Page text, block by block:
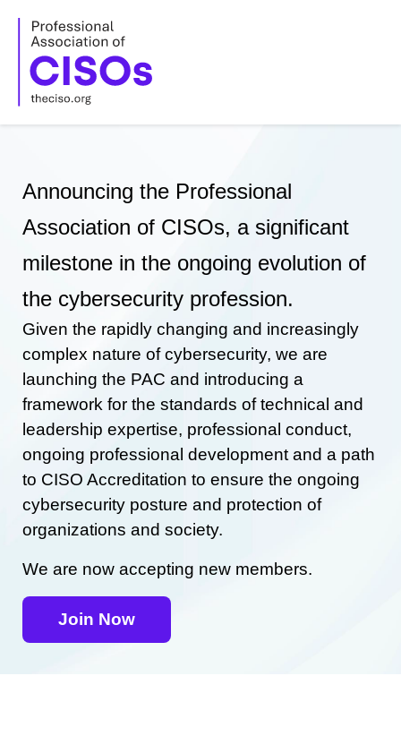
content
Announcing the Professional
Association of CISOs, a significant
milestone in the ongoing evolution of
the cybersecurity profession.
Given the rapidly changing and increasingly
complex nature of cybersecurity, we are
launching the PAC and introducing a
framework for the standards of technical and
leadership expertise, professional conduct,
ongoing professional development and a path
to CISO Accreditation to ensure the ongoing
cybersecurity posture and protection of
organizations and society.
We are now accepting new members.
Join Now